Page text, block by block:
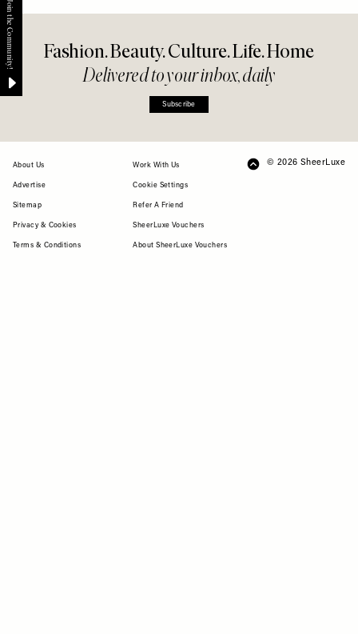
Fashion. Beauty. Culture. Life. Home
Delivered to your inbox, daily
Subscribe
FOOTER
About Us
Advertise
Sitemap
Privacy & Cookies
Terms & Conditions
Work With Us
Cookie Settings
Refer A Friend
SheerLuxe Vouchers
About SheerLuxe Vouchers
© 2026 SheerLuxe